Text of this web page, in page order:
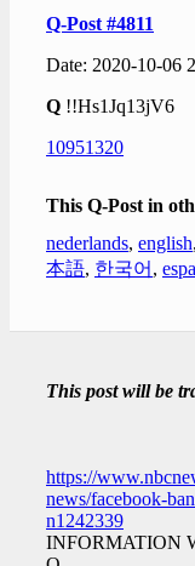
Q-Post #4811
Date: 2020-10-06
Q !!Hs1Jq13jV6
10951320
This Q-Post in
nederlands, english,
本語, 한국어 ,
This post will be
https://
news/facebook-
n1242339
INFORMATION